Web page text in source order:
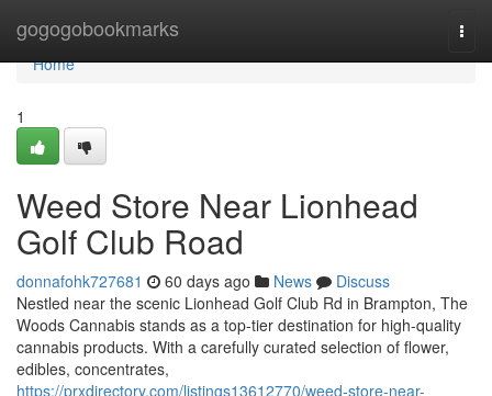
gogogobookmarks
Home
Home
1
Weed Store Near Lionhead
Golf Club Road
donnafohk727681 60 days ago News
Discuss
Nestled near the scenic Lionhead Golf Club Rd in Brampton, The
Woods Cannabis stands as a top-tier destination for high-quality
cannabis products. With a carefully curated selection of flower,
edibles, concentrates,
https://prxdirectory.com/listings13612770/weed-store-near-